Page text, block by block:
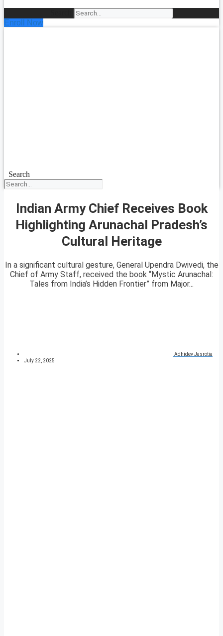
Enroll Now
Search
Indian Army Chief Receives Book
Highlighting Arunachal Pradesh’s
Cultural Heritage
In a significant cultural gesture, General Upendra Dwivedi, the
Chief of Army Staff, received the book “Mystic Arunachal:
Tales from India’s Hidden Frontier” from Major...
Adhidev Jasrotia
July 22, 2025